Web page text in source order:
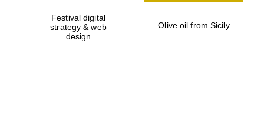
Festival digital
strategy & web
design
Olive oil from Sicily